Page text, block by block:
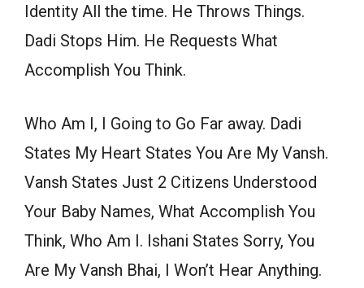
Identity All the time. He Throws Things.
Dadi Stops Him. He Requests What
Accomplish You Think.
Who Am I, I Going to Go Far away. Dadi
States My Heart States You Are My Vansh.
Vansh States Just 2 Citizens Understood
Your Baby Names, What Accomplish You
Think, Who Am I. Ishani States Sorry, You
Are My Vansh Bhai, I Won’t Hear Anything.